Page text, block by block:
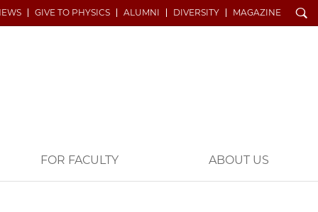
GIVE TO PHYSICS ALUMNI DIVERSITY MAGAZINE Search
FOR FACULTY ABOUT US